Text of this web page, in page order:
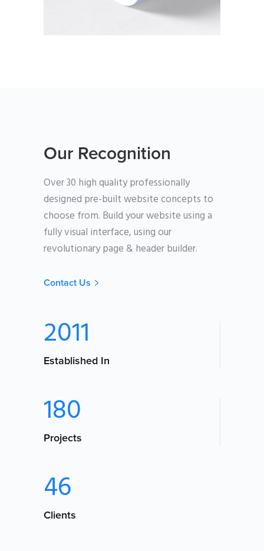
Our Recognition
Over 30 high quality professionally
designed pre-built website concepts to
choose from. Build your website using a
fully visual interface, using our
revolutionary page & header builder.
Contact Us
2011
Established In
180
Projects
46
Clients